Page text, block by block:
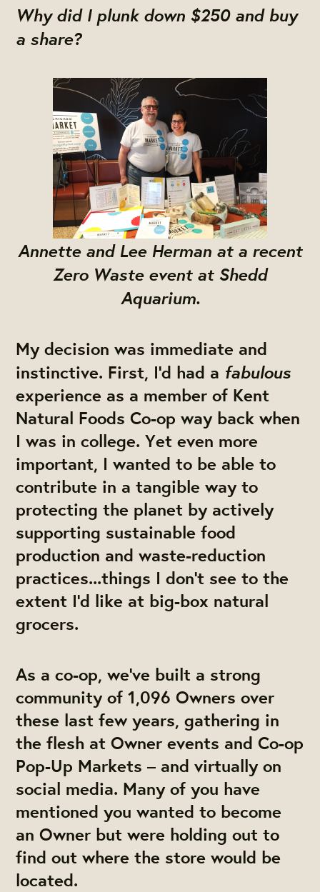
Whydid I plunk down $250 and buy
a share?
Annette and Lee Herman at a recent
Zero Waste event at Shedd
Aquarium.
My decision was immediate and
instinctive. First, I'd had a fabulous
experience as a member of Kent
Natural Foods Co-op way back when
I was in college. Yet even more
important, I wanted to be able to
contribute in a tangible way to
protecting the planet by actively
supporting sustainable food
production and waste-reduction
practices...things I don’t see to the
extent I'd like at big-box natural
grocers.
As a co-op, we’ve built a strong
community of 1,096 Owners over
these last few years, gathering in
the flesh at Owner events and Co-op
Pop-Up Markets – and virtually on
social media. Many of you have
mentioned you wanted to become
an Owner but were holding out to
find out where the store would be
located.